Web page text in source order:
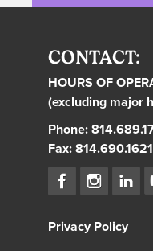
CONTACT:
HOURS OF
(excluding major
Phone:
Fax: 814.690.1621
Privacy Policy